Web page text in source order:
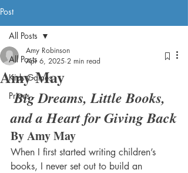
Post
All Posts
Kids Games
Prices
All Posts
Amy May
Amy Robinson
Apr 6, 2025 2 min read
Big Dreams, Little Books,
and a Heart for Giving Back
By Amy May
When I first started writing children’s
books, I never set out to build an